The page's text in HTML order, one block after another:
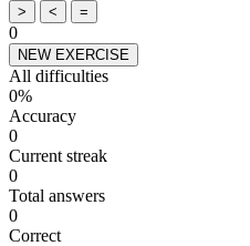
> < =
0
NEW EXERCISE
All difficulties
0%
Accuracy
0
Current streak
0
Total answers
0
Correct